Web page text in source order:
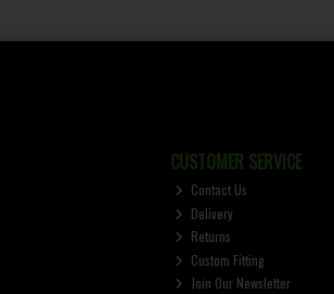
CUSTOMER SERVICE
Contact Us
Delivery
Returns
Custom Fitting
Join Our Newsletter